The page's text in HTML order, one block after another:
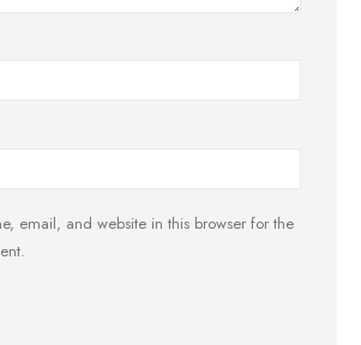
email, and website in this browser for the